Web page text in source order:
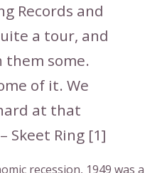
Records and
a tour, and
some.
of it. We
at that
Skeet Ring [1]
recession, 1949 was a